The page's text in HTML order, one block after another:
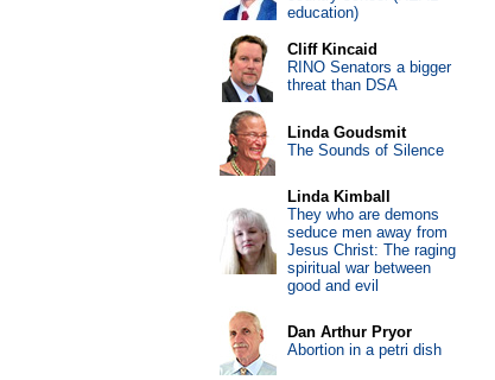
education)
Cliff Kincaid
RINO Senators a bigger
threat than DSA
Linda Goudsmit
The Sounds of Silence
Linda Kimball
They who are demons
seduce men away from
Jesus Christ: The raging
spiritual war between
good and evil
Dan Arthur Pryor
Abortion in a petri dish